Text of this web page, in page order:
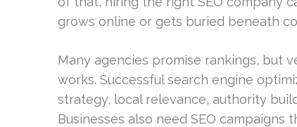
grows online or gets buried beneath
Many agencies promise rankings, but
works. Successful search engine
strategy, local relevance, authority
Businesses also need SEO